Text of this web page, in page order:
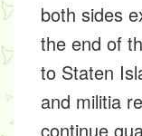
both sides
the end of
to Staten
and militia
continue